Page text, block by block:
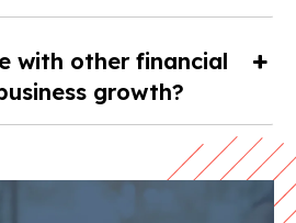
with other financial
growth?